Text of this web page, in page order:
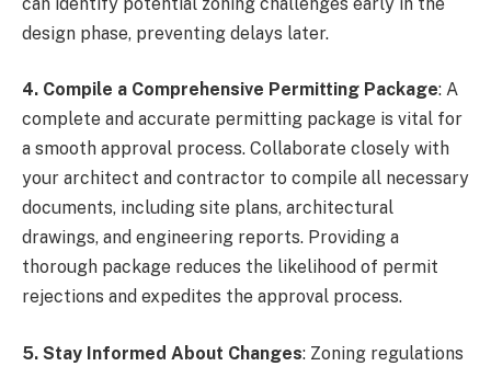
design phase, preventing delays later.
4. Compile a Comprehensive Permitting Package: A
complete and accurate permitting package is vital for
a smooth approval process. Collaborate closely with
your architect and contractor to compile all necessary
documents, including site plans, architectural
drawings, and engineering reports. Providing a
thorough package reduces the likelihood of permit
rejections and expedites the approval process.
5. Stay Informed About Changes: Zoning regulations